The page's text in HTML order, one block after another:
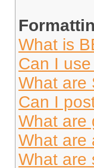
What is
Can I
What are
Can I
What are
What are
What are